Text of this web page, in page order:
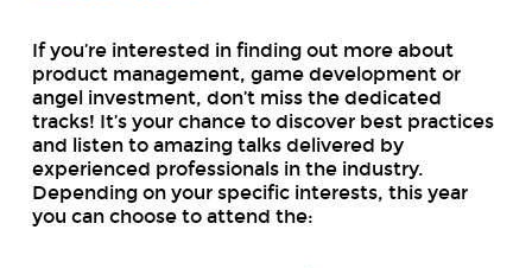
If you’re interested in finding out more about
product management, game development or
angel investment, don’t miss the dedicated
tracks! It’s your chance to discover best practices
and listen to amazing talks delivered by
experienced professionals in the industry.
Depending on your specific interests, this year
you can choose to attend the: